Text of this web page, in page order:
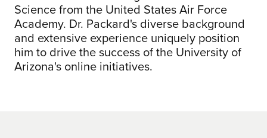
Science from the United States Air Force
Academy. Dr. Packard's diverse background
and extensive experience uniquely position
him to drive the success of the University of
Arizona's online initiatives.